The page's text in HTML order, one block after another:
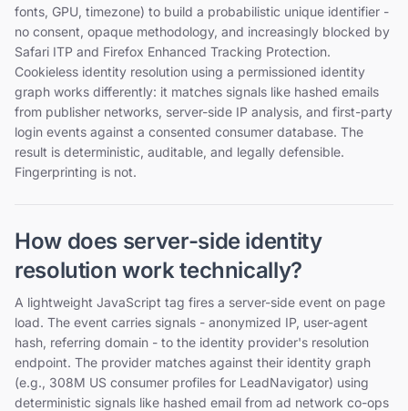
fonts, GPU, timezone) to build a probabilistic unique identifier -
no consent, opaque methodology, and increasingly blocked by
Safari ITP and Firefox Enhanced Tracking Protection.
Cookieless identity resolution using a permissioned identity
graph works differently: it matches signals like hashed emails
from publisher networks, server-side IP analysis, and first-party
login events against a consented consumer database. The
result is deterministic, auditable, and legally defensible.
Fingerprinting is not.
How does server-side identity
resolution work technically?
A lightweight JavaScript tag fires a server-side event on page
load. The event carries signals - anonymized IP, user-agent
hash, referring domain - to the identity provider's resolution
endpoint. The provider matches against their identity graph
(e.g., 308M US consumer profiles for LeadNavigator) using
deterministic signals like hashed email from ad network co-ops